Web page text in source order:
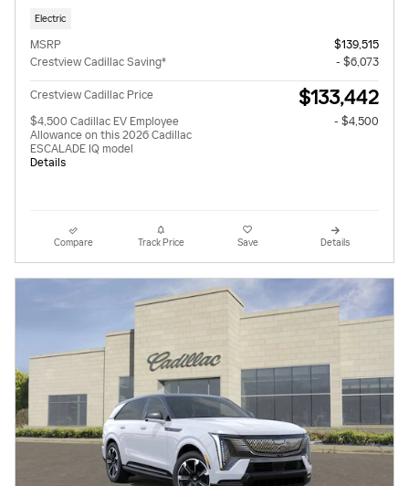
Electric
MSRP
$139,515
Crestview Cadillac Saving*
- $6,073
Crestview Cadillac Price $133,442
$4,500 Cadillac EV Employee
Allowance on this 2026 Cadillac
ESCALADE IQ model
Details
- $4,500
Compare Track Price Save Details